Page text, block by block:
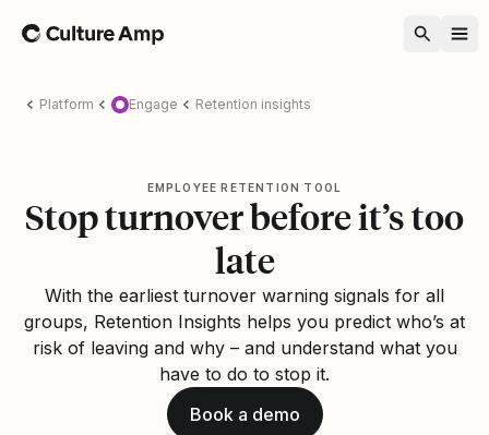
Home
Platform Engage Retention insights
EMPLOYEE RETENTION TOOL
Stop turnover before it’s too
late
With the earliest turnover warning signals for all
groups, Retention Insights helps you predict who’s at
risk of leaving and why – and understand what you
have to do to stop it.
Book a demo